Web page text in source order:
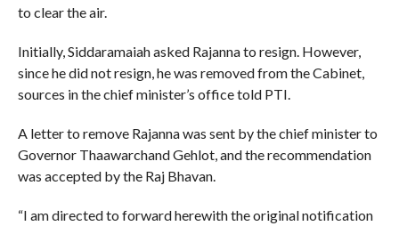
to clear the air.
Initially, Siddaramaiah asked Rajanna to resign. However,
since he did not resign, he was removed from the Cabinet,
sources in the chief minister’s office told PTI.
A letter to remove Rajanna was sent by the chief minister to
Governor Thaawarchand Gehlot, and the recommendation
was accepted by the Raj Bhavan.
“I am directed to forward herewith the original notification